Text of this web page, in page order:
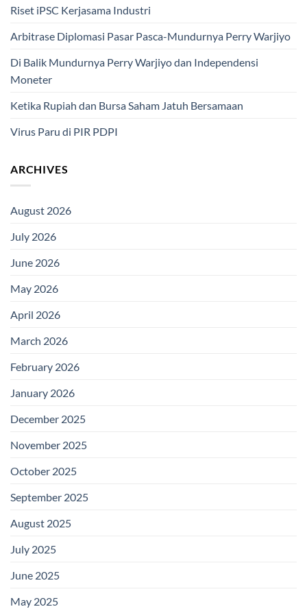
Riset iPSC Kerjasama Industri
Arbitrase Diplomasi Pasar Pasca-Mundurnya Perry Warjiyo
Di Balik Mundurnya Perry Warjiyo dan Independensi
Moneter
Ketika Rupiah dan Bursa Saham Jatuh Bersamaan
Virus Paru di PIR PDPI
ARCHIVES
August 2026
July 2026
June 2026
May 2026
April 2026
March 2026
February 2026
January 2026
December 2025
November 2025
October 2025
September 2025
August 2025
July 2025
June 2025
May 2025